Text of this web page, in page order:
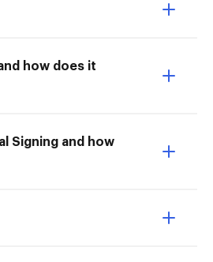
how does it
Signing and how